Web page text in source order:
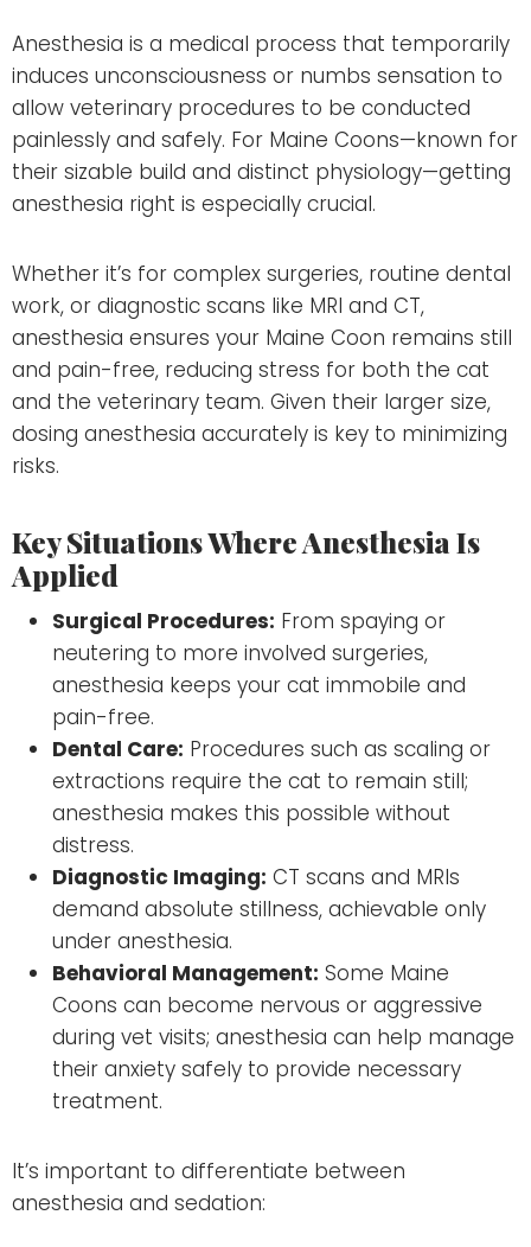
Anesthesia is a medical process that temporarily
induces unconsciousness or numbs sensation to
allow veterinary procedures to be conducted
painlessly and safely. For Maine Coons—known for
their sizable build and distinct physiology—getting
anesthesia right is especially crucial.
Whether it’s for complex surgeries, routine dental
work, or diagnostic scans like MRI and CT,
anesthesia ensures your Maine Coon remains still
and pain-free, reducing stress for both the cat
and the veterinary team. Given their larger size,
dosing anesthesia accurately is key to minimizing
risks.
Key Situations Where Anesthesia Is
Applied
Surgical Procedures: From spaying or
neutering to more involved surgeries,
anesthesia keeps your cat immobile and
pain-free.
Dental Care: Procedures such as scaling or
extractions require the cat to remain still;
anesthesia makes this possible without
distress.
Diagnostic Imaging: CT scans and MRIs
demand absolute stillness, achievable only
under anesthesia.
Behavioral Management: Some Maine
Coons can become nervous or aggressive
during vet visits; anesthesia can help manage
their anxiety safely to provide necessary
treatment.
It’s important to differentiate between
anesthesia and sedation: